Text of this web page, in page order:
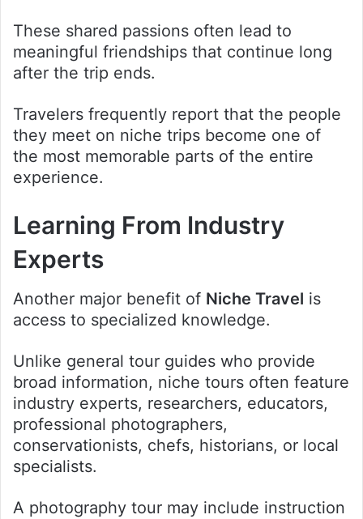
These shared passions often lead to
meaningful friendships that continue long
after the trip ends.
Travelers frequently report that the people
they meet on niche trips become one of
the most memorable parts of the entire
experience.
Learning From Industry
Experts
Another major benefit of Niche Travel is
access to specialized knowledge.
Unlike general tour guides who provide
broad information, niche tours often feature
industry experts, researchers, educators,
professional photographers,
conservationists, chefs, historians, or local
specialists.
A photography tour may include instruction